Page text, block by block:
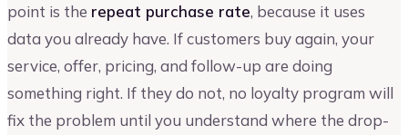
point is the repeat purchase rate, because it uses
data you already have. If customers buy again, your
service, offer, pricing, and follow-up are doing
something right. If they do not, no loyalty program will
fix the problem until you understand where the drop-